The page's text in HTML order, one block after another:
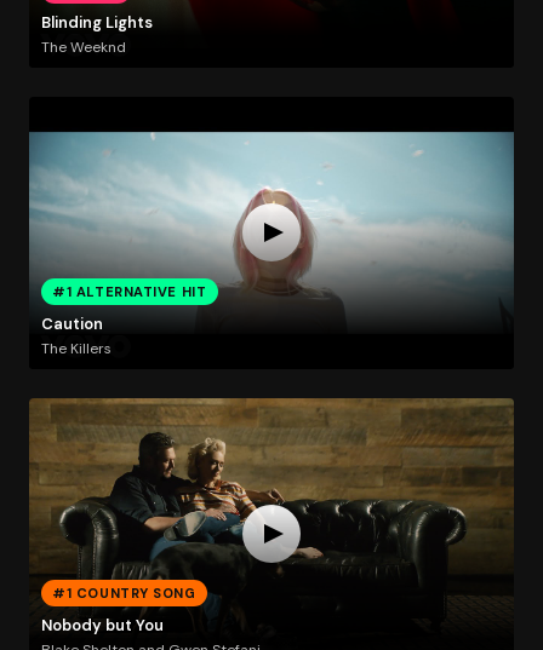
Blinding Lights
The Weeknd
#1 ALTERNATIVE HIT
Caution
The Killers
#1 COUNTRY SONG
Nobody but You